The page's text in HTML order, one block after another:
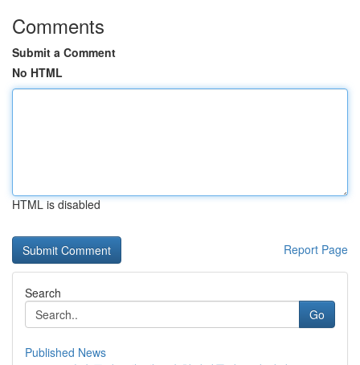
Comments
Submit a Comment
No HTML
HTML is disabled
Report Page
Search
Go
Published News